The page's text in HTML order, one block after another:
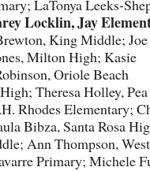
LaTonya Leeks-
Locklin, Jay
King Middle;
Milton High; Kasie
Oriole Beach
Theresa Holley,
Rhodes Elementary;
Bibza, Santa Rosa
Ann Thompson,
Primary; Michele